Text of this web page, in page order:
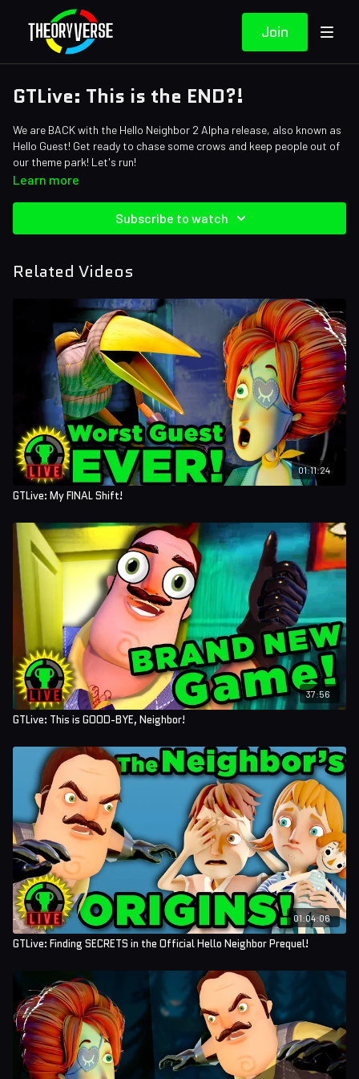
Join
GTLive: This is the END?!
We are BACK with the Hello Neighbor 2 Alpha release, also known as
Hello Guest! Get ready to chase some crows and keep people out of
our theme park! Let's run!
Learn more
Subscribe to watch
Related Videos
01:11:24
GTLive: My FINAL Shift!
37:56
GTLive: This is GOOD-BYE, Neighbor!
01:04:06
GTLive: Finding SECRETS in the Official Hello Neighbor Prequel!